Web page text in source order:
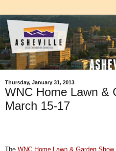
Thursday, January 31, 2013
WNC Home Lawn &
March 15-17
The WNC Home Lawn & Garden Show